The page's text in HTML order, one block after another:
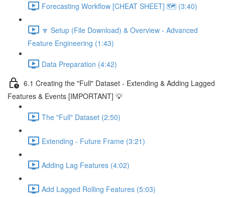
Forecasting Workflow [CHEAT SHEET] 🗺️ (3:40)
🔽 Setup (File Download) & Overview - Advanced
Feature Engineering (1:43)
Data Preparation (4:42)
6.1 Creating the "Full" Dataset - Extending & Adding Lagged
Features & Events [IMPORTANT] 💡
The "Full" Dataset (2:50)
Extending - Future Frame (3:21)
Adding Lag Features (4:02)
Add Lagged Rolling Features (5:03)